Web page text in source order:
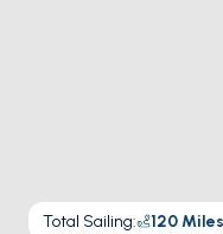
Total Sailing: 120 Miles